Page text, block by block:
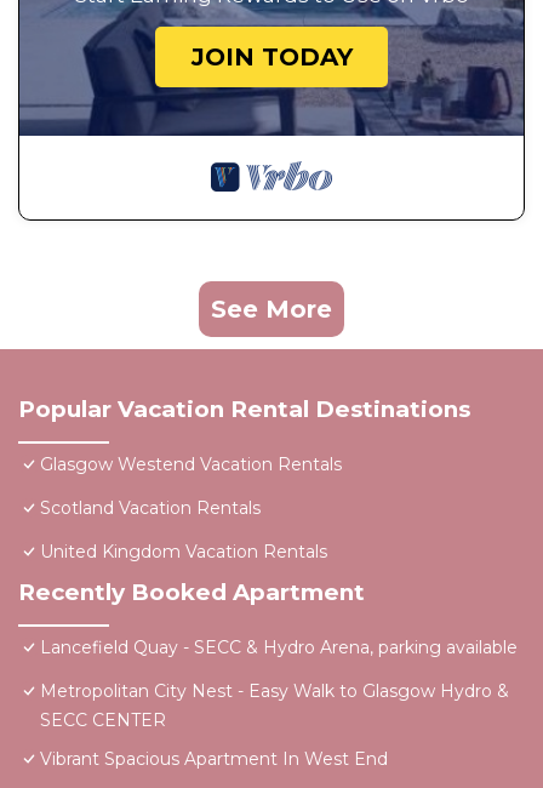
JOIN TODAY
See More
Popular Vacation Rental Destinations
Glasgow Westend Vacation Rentals
Scotland Vacation Rentals
United Kingdom Vacation Rentals
Recently Booked Apartment
Lancefield Quay - SECC & Hydro Arena, parking available
Metropolitan City Nest - Easy Walk to Glasgow Hydro &
SECC CENTER
Vibrant Spacious Apartment In West End